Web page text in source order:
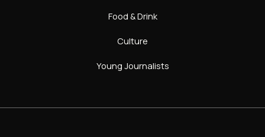
Food & Drink
Culture
Young Journalists